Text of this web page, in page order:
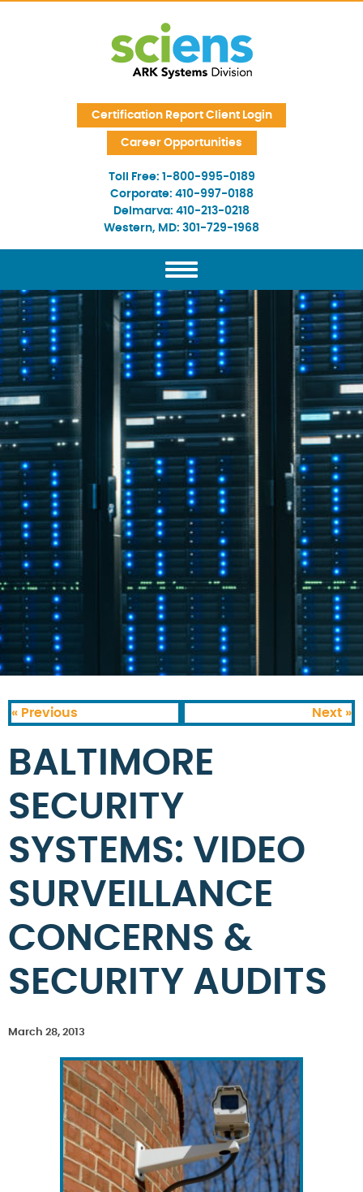
Certification Report Client Login
Career Opportunities
Toll Free: 1-800-995-0189
Corporate: 410-997-0188
Delmarva: 410-213-0218
Western, MD: 301-729-1968
« Previous Next »
BALTIMORE
SECURITY
SYSTEMS: VIDEO
SURVEILLANCE
CONCERNS &
SECURITY AUDITS
March 28, 2013